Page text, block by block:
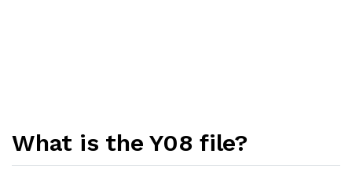
What is the Y08 file?